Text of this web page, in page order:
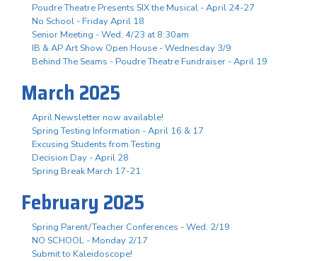
Poudre Theatre Presents SIX the Musical - April 24-27
No School - Friday April 18
Senior Meeting - Wed, 4/23 at 8:30am
IB & AP Art Show Open House - Wednesday 3/9
Behind The Seams - Poudre Theatre Fundraiser - April 19
March 2025
April Newsletter now available!
Spring Testing Information - April 16 & 17
Excusing Students from Testing
Decision Day - April 28
Spring Break March 17-21
February 2025
Spring Parent/Teacher Conferences - Wed. 2/19
NO SCHOOL - Monday 2/17
Submit to Kaleidoscope!